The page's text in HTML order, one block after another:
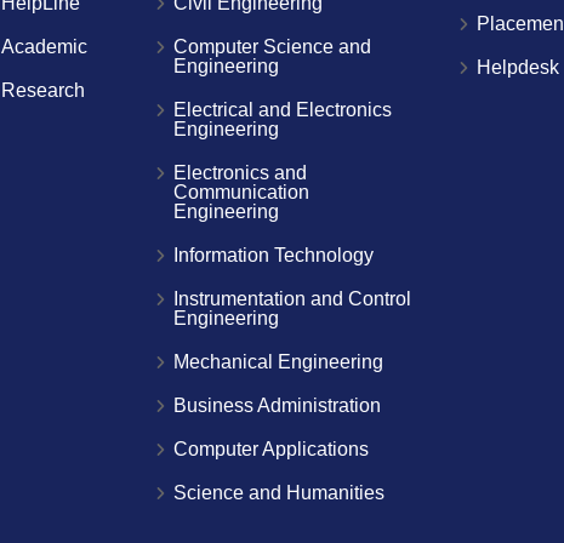
Academic
Research
Computer Science and
Engineering
Electrical and Electronics
Engineering
Electronics and
Communication
Engineering
Information Technology
Instrumentation and Control
Engineering
Mechanical Engineering
Business Administration
Computer Applications
Science and Humanities
Helpdesk